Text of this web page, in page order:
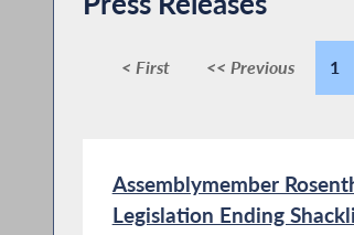
< First << Previous 1
Assemblymember
Legislation Ending